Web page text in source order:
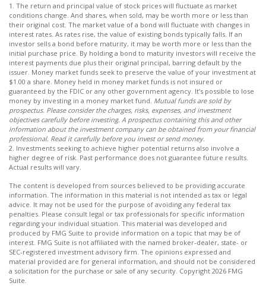
1. The return and principal value of stock prices will fluctuate as market
conditions change. And shares, when sold, may be worth more or less than
their original cost. The market value of a bond will fluctuate with changes in
interest rates. As rates rise, the value of existing bonds typically falls. If an
investor sells a bond before maturity, it may be worth more or less than the
initial purchase price. By holding a bond to maturity investors will receive the
interest payments due plus their original principal, barring default by the
issuer. Money market funds seek to preserve the value of your investment at
$1.00 a share. Money held in money market funds is not insured or
guaranteed by the FDIC or any other government agency. It’s possible to lose
money by investing in a money market fund. Mutual funds are sold by
prospectus. Please consider the charges, risks, expenses, and investment
objectives carefully before investing. A prospectus containing this and other
information about the investment company can be obtained from your financial
professional. Read it carefully before you invest or send money.
2. Investments seeking to achieve higher potential returns also involve a
higher degree of risk. Past performance does not guarantee future results.
Actual results will vary.
The content is developed from sources believed to be providing accurate
information. The information in this material is not intended as tax or legal
advice. It may not be used for the purpose of avoiding any federal tax
penalties. Please consult legal or tax professionals for specific information
regarding your individual situation. This material was developed and
produced by FMG Suite to provide information on a topic that may be of
interest. FMG Suite is not affiliated with the named broker-dealer, state- or
SEC-registered investment advisory firm. The opinions expressed and
material provided are for general information, and should not be considered
a solicitation for the purchase or sale of any security. Copyright 2026 FMG
Suite.